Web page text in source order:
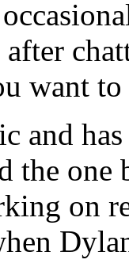
want
and
the one
on